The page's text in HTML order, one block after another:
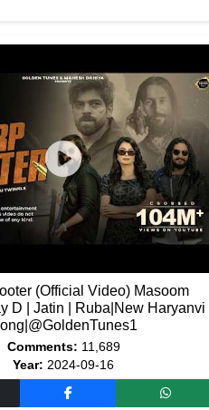
(Official Video) Masoom
D | Jatin | Ruba|New Haryanvi
Comments: 11,689
Year: 2024-09-16